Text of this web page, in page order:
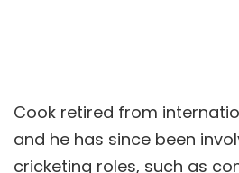
Cook retired from
and he has since been
cricketing roles, such as